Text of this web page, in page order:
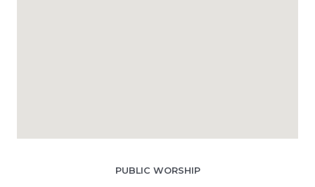
PUBLIC WORSHIP